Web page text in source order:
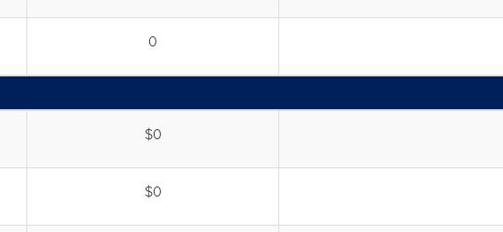
0
$0
$0